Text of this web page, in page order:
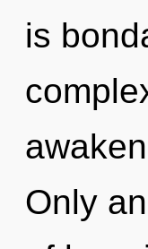
is
Only